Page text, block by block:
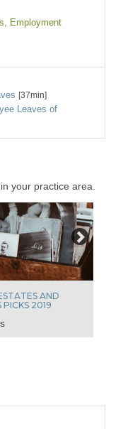
, Employment
[37min]
Leaves of
your practice area.
AND
PICKS 2019
Next